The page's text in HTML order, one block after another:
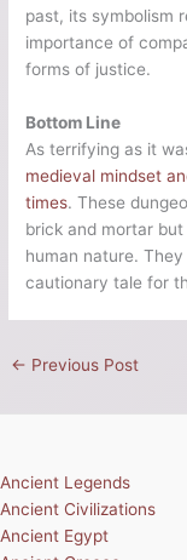
past, its symbolism
importance of
forms of justice.
Bottom Line
As terrifying as it
medieval mindset
times. These
brick and mortar
human nature.
cautionary tale for
← Previous Post
Ancient Legends
Ancient Civilizations
Ancient Egypt